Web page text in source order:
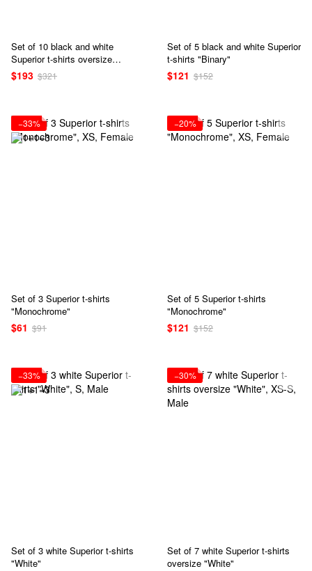
Set of 10 black and white
Superior t-shirts oversize
"Binary"
$193 $321
Set of 5 black and white Superior
t-shirts "Binary"
$121 $152
−33%
Set of 3 Superior t-shirts
"Monochrome"
$61 $91
−20%
Set of 5 Superior t-shirts
"Monochrome"
$121 $152
−33%
Set of 3 white Superior t-shirts
"White"
−30%
Set of 7 white Superior t-shirts
oversize "White"